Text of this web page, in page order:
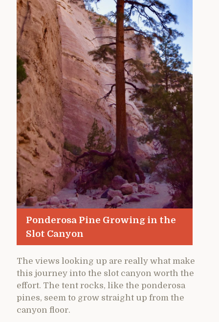
Ponderosa Pine Growing in the
Slot Canyon
The views looking up are really what make
this journey into the slot canyon worth the
effort. The tent rocks, like the ponderosa
pines, seem to grow straight up from the
canyon floor.